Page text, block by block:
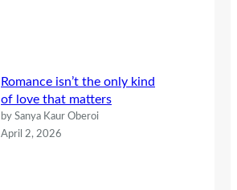
Romance isn’t the only kind
of love that matters
by Sanya Kaur Oberoi
April 2, 2026